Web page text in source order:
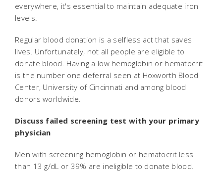
everywhere, it's essential to maintain adequate iron
levels.
Regular blood donation is a selfless act that saves
lives. Unfortunately, not all people are eligible to
donate blood. Having a low hemoglobin or hematocrit
is the number one deferral seen at Hoxworth Blood
Center, University of Cincinnati and among blood
donors worldwide.
Discuss failed screening test with your primary
physician
Men with screening hemoglobin or hematocrit less
than 13 g/dL or 39% are ineligible to donate blood.